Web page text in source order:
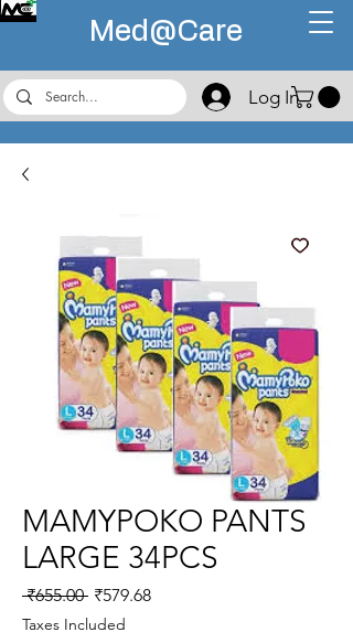
Med@Care
Log In
MAMYPOKO PANTS
LARGE 34PCS
₹655.00 Regular
Price
₹579.68Sale
Taxes Included